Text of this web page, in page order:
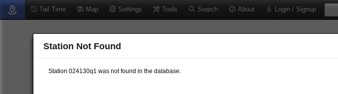
Tail Time Map Settings Tools Search About Login / Signup
Station Not Found
Station 024130q1 was not found in the database.